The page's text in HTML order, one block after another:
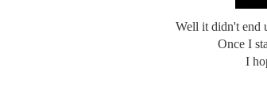
Well it didn't end
Once I
I